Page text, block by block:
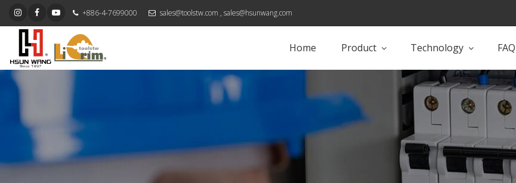
+886-4-7699000 sales@toolstw.com , sales@hsunwang.com
Home Product Technology FAQ